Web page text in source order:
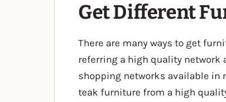
Get Different
There are many ways to get
referring a high quality network
shopping networks available in
teak furniture from a high